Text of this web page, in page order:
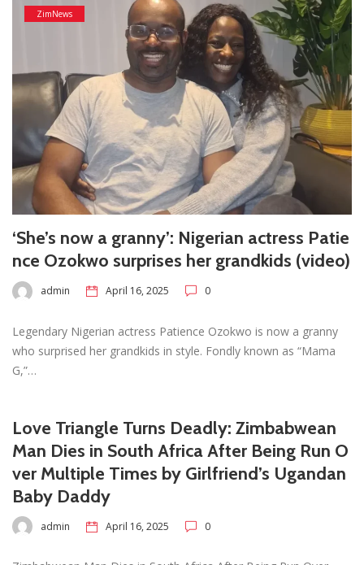
ZimNews
‘She’s now a granny’: Nigerian actress Patie
nce Ozokwo surprises her grandkids (video)
admin April 16, 2025 0
Legendary Nigerian actress Patience Ozokwo is now a granny
who surprised her grandkids in style. Fondly known as “Mama
G,”…
Love Triangle Turns Deadly: Zimbabwean
Man Dies in South Africa After Being Run O
ver Multiple Times by Girlfriend’s Ugandan
Baby Daddy
admin April 16, 2025 0